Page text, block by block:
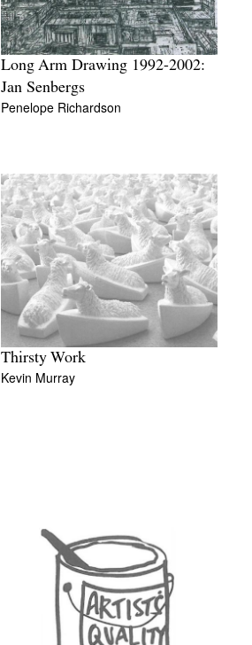
Long Arm Drawing 1992-2002:
Jan Senbergs
Penelope Richardson
Thirsty Work
Kevin Murray